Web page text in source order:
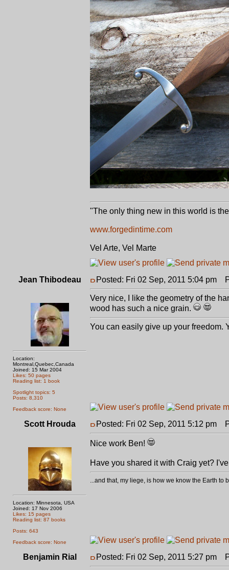
"The only thing new in this world is
www.forgedintime.com
Vel Arte, Vel Marte
Jean Thibodeau
Location:
Montreal,Quebec,Canada
Joined: 15 Mar 2004
Likes: 50 pages
Reading list: 1 book
Spotlight topics: 5
Posts: 8,310
Feedback score: None
Posted: Fri 02 Sep, 2011 5:04 pm
Very nice, I like the geometry of the
wood has such a nice grain.
You can easily give up your freedom.
Scott Hrouda
Location: Minnesota, USA
Joined: 17 Nov 2006
Likes: 15 pages
Reading list: 87 books
Posts: 643
Feedback score: None
Posted: Fri 02 Sep, 2011 5:12 pm
Nice work Ben!
Have you shared it with Craig yet?
...and that, my liege, is how we know the Earth to
Benjamin Rial Posted: Fri 02 Sep, 2011 5:27 pm